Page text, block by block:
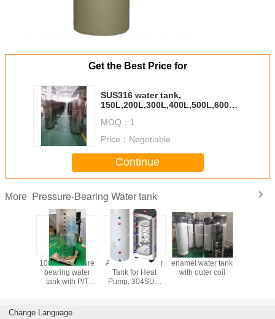
Get the Best Price for
SUS316 water tank,
150L,200L,300L,400L,500L,600L,800L，
MOQ： 1
Price： Negotiable
Continue
More Pressure-Bearing Water tank
1000 L Pressure
bearing water
tank with P/T
All kinds of Water
Tank for Heat
Pump, 304SUS,
enamel water tank
with outer coil
Change Language